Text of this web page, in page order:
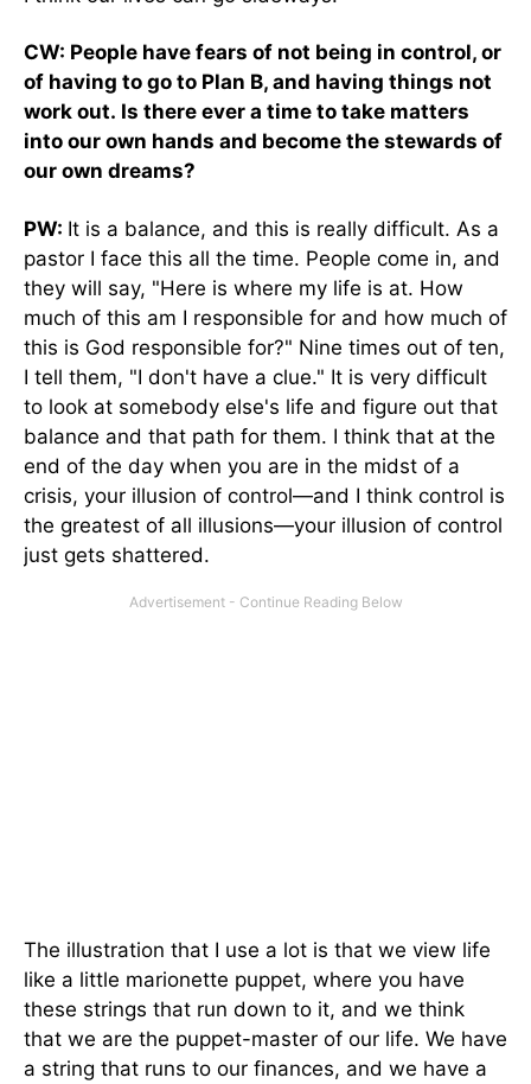
CW: People have fears of not being in control, or
of having to go to Plan B, and having things not
work out. Is there ever a time to take matters
into our own hands and become the stewards of
our own dreams?
PW: It is a balance, and this is really difficult. As a
pastor I face this all the time. People come in, and
they will say, "Here is where my life is at. How
much of this am I responsible for and how much of
this is God responsible for?" Nine times out of ten,
I tell them, "I don't have a clue." It is very difficult
to look at somebody else's life and figure out that
balance and that path for them. I think that at the
end of the day when you are in the midst of a
crisis, your illusion of control—and I think control is
the greatest of all illusions—your illusion of control
just gets shattered.
The illustration that I use a lot is that we view life
like a little marionette puppet, where you have
these strings that run down to it, and we think
that we are the puppet-master of our life. We have
a string that runs to our finances, and we have a